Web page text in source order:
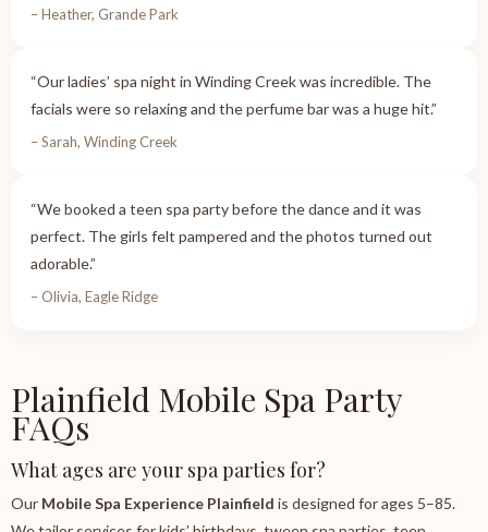
– Heather, Grande Park
“Our ladies’ spa night in Winding Creek was incredible. The
facials were so relaxing and the perfume bar was a huge hit.”
– Sarah, Winding Creek
“We booked a teen spa party before the dance and it was
perfect. The girls felt pampered and the photos turned out
adorable.”
– Olivia, Eagle Ridge
Plainfield Mobile Spa Party
FAQs
What ages are your spa parties for?
Our Mobile Spa Experience Plainfield is designed for ages 5–85.